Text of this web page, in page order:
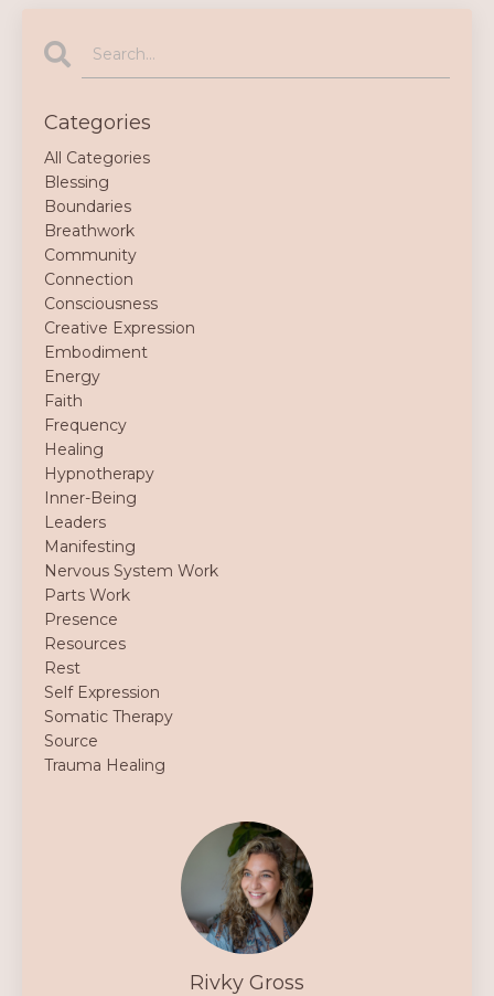
Categories
All Categories
Blessing
Boundaries
Breathwork
Community
Connection
Consciousness
Creative Expression
Embodiment
Energy
Faith
Frequency
Healing
Hypnotherapy
Inner-Being
Leaders
Manifesting
Nervous System Work
Parts Work
Presence
Resources
Rest
Self Expression
Somatic Therapy
Source
Trauma Healing
Rivky Gross